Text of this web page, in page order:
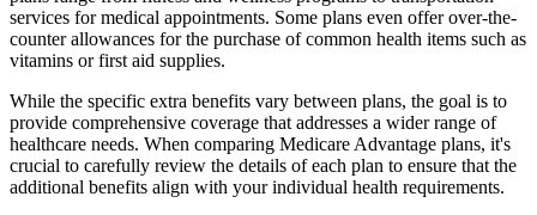
services for medical appointments. Some plans even offer over-the-
counter allowances for the purchase of common health items such as
vitamins or first aid supplies.
While the specific extra benefits vary between plans, the goal is to
provide comprehensive coverage that addresses a wider range of
healthcare needs. When comparing Medicare Advantage plans, it's
crucial to carefully review the details of each plan to ensure that the
additional benefits align with your individual health requirements.